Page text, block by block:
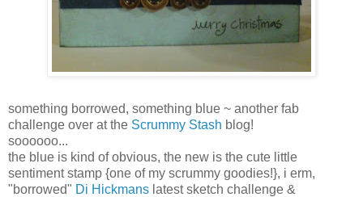
something borrowed, something blue ~ another fab
challenge over at the Scrummy Stash blog!
soooooo...
the blue is kind of obvious, the new is the cute little
sentiment stamp {one of my scrummy goodies!}, i erm,
"borrowed" Di Hickmans latest sketch challenge &